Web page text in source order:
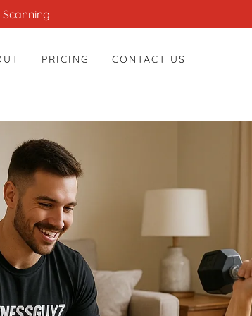
PRICING CONTACT US